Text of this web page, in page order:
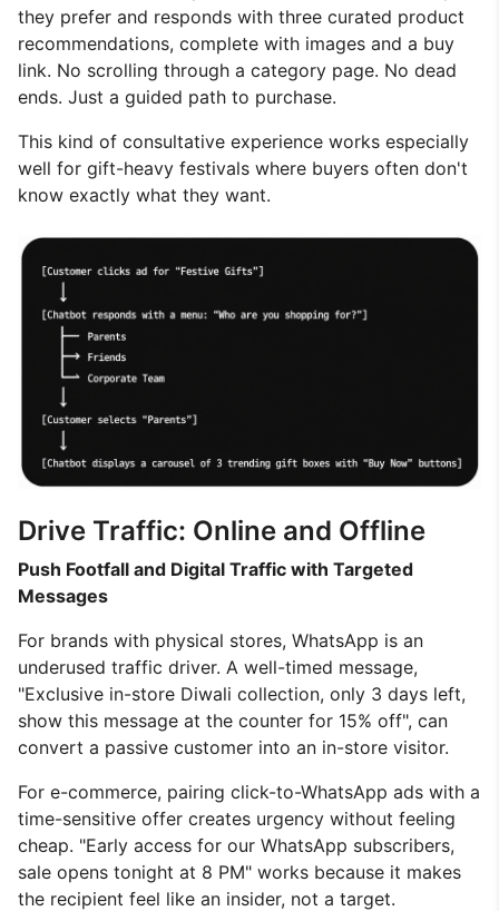
they prefer and responds with three curated product
recommendations, complete with images and a buy
link. No scrolling through a category page. No dead
ends. Just a guided path to purchase.
This kind of consultative experience works especially
well for gift-heavy festivals where buyers often don't
know exactly what they want.
Drive Traffic: Online and Offline
Push Footfall and Digital Traffic with Targeted
Messages
For brands with physical stores, WhatsApp is an
underused traffic driver. A well-timed message,
"Exclusive in-store Diwali collection, only 3 days left,
show this message at the counter for 15% off", can
convert a passive customer into an in-store visitor.
For e-commerce, pairing click-to-WhatsApp ads with a
time-sensitive offer creates urgency without feeling
cheap. "Early access for our WhatsApp subscribers,
sale opens tonight at 8 PM" works because it makes
the recipient feel like an insider, not a target.